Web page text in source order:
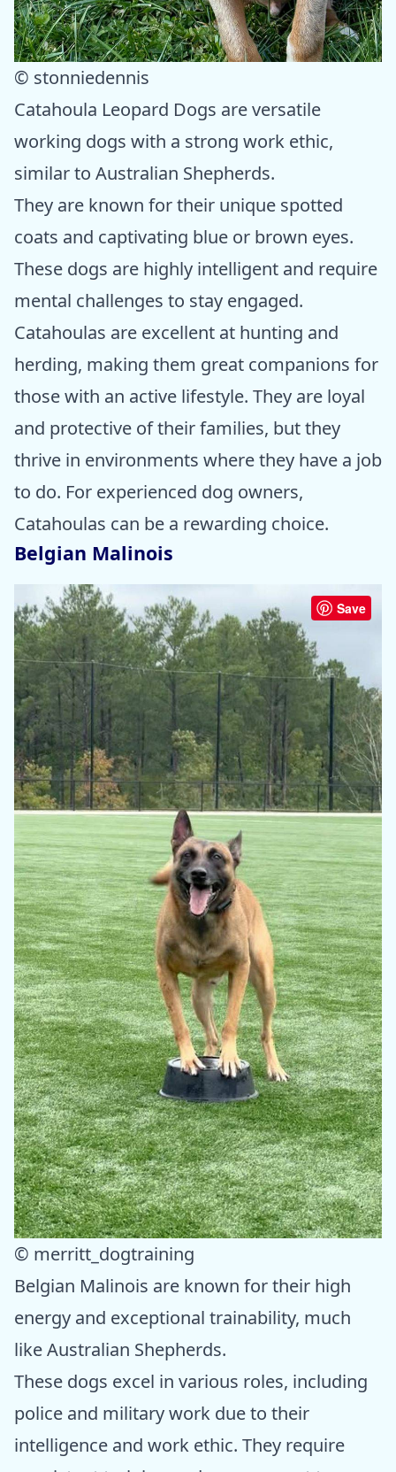
© stonniedennis
Catahoula Leopard Dogs are versatile
working dogs with a strong work ethic,
similar to Australian Shepherds.
They are known for their unique spotted
coats and captivating blue or brown eyes.
These dogs are highly intelligent and require
mental challenges to stay engaged.
Catahoulas are excellent at hunting and
herding, making them great companions for
those with an active lifestyle. They are loyal
and protective of their families, but they
thrive in environments where they have a job
to do. For experienced dog owners,
Catahoulas can be a rewarding choice.
Belgian Malinois
Save
© merritt_dogtraining
Belgian Malinois are known for their high
energy and exceptional trainability, much
like Australian Shepherds.
These dogs excel in various roles, including
police and military work due to their
intelligence and work ethic. They require